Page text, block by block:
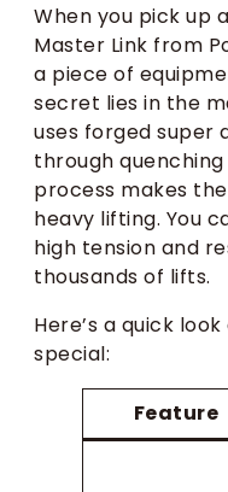
When you pick up
Master Link from
a piece of
secret lies in the
uses forged super
through
process makes
heavy lifting. You
high tension and
thousands of lifts.
Here’s a quick
special:
Feature